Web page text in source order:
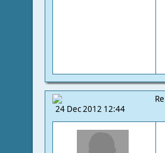
24 Dec 2012 12:44